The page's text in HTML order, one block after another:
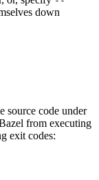
down
source code under
from executing
exit codes: